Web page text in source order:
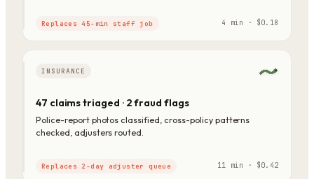
Replaces 45-min staff job 4 min · $0.18
INSURANCE
47 claims triaged · 2 fraud flags
Police-report photos classified, cross-policy patterns
checked, adjusters routed.
Replaces 2-day adjuster queue 11 min · $0.42